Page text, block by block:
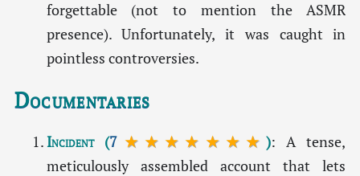
forgettable (not to mention the ASMR
presence). Unfortunately, it was caught in
pointless controversies.
Documentaries
Incident(7★★★★★★★): A tense,
meticulously assembled account that lets